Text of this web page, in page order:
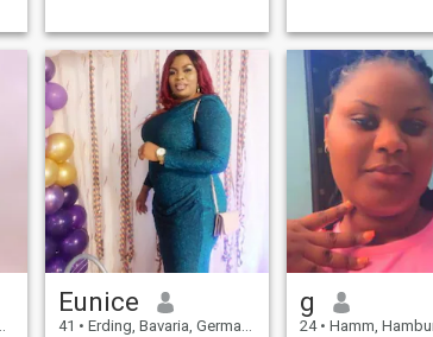
Eunice
41 • Erding, Bavaria, Germany
g
24 • Hamm, Hamburg,